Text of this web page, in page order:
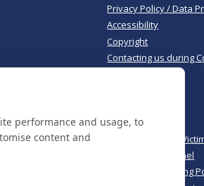
Privacy Policy / Data
Accessibility
Copyright
Contacting us during
Norfolk Police
Norfolk & Suffolk
Police & Crime Panel
CoPaCC - Monitoring
performance and usage, to
content and